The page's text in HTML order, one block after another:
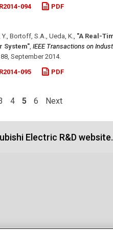
094 PDF
Bortoff, S.A., Ueda, K.
"A Real-
System", IEEE Transactions on
, September 2014.
095 PDF
4 5 6 Next
Electric R&D website.